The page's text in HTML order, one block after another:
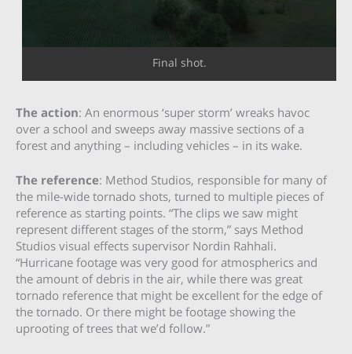
Final shot.
The action: An enormous ‘super storm’ wreaks havoc
over a school and sweeps away massive sections of a
forest and anything – including vehicles – in its wake.
The reference: Method Studios, responsible for many of
the mile-wide tornado shots, turned to multiple pieces of
reference as starting points. “The clips we saw might
represent different stages of the storm,” says Method
Studios visual effects supervisor Nordin Rahhali.
“Hurricane footage was very good for atmospherics and
the amount of debris in the air, while there was great
tornado reference that might be excellent for the edge of
the tornado. Or there might be footage showing the
uprooting of trees that we’d follow.”